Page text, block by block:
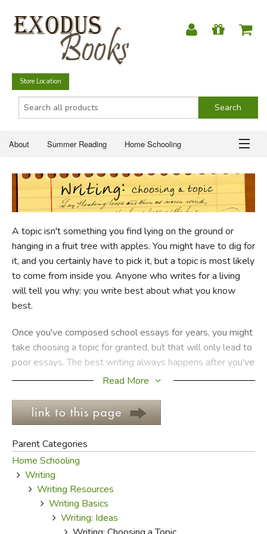
Store Location
About Summer Reading Home Schooling
Just for Fun
ABOUT
SUMMER READING
HOME SCHOOLING
CHRISTIAN BOOKS
FICTION & LITERATURE
JUST FOR FUN
A topic isn't something you find lying on the ground or
hanging in a fruit tree with apples. You might have to dig for
it, and you certainly have to pick it, but a topic is most likely
to come from inside you. Anyone who writes for a living
will tell you why: you write best about what you know
best.
Once you've composed school essays for years, you might
take choosing a topic for granted, but that will only lead to
poor essays. The best writing always happens after you've
thought clearly about what you want to say, why it's
Thinking about a topic and making sure you've got a good
often complain about not being able to come up with
enough content, but what really upsets them is the fact
that they didn't take enough time to develop a good topic
before they started writing.
Why does choosing a topic make such a difference, and
Read More
Parent Categories
Home Schooling
Writing
Writing Resources
Writing Basics
Writing: Ideas